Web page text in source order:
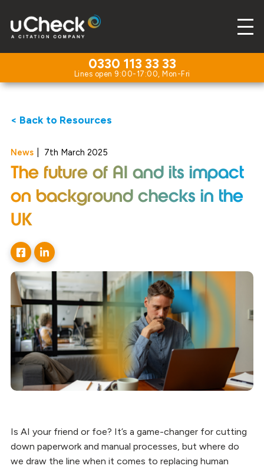
0330 113 33 33
< Back to Resources
News 7th March 2025
The future of AI and its impact
on background checks in the
UK
Is AI your friend or foe? It’s a game-changer for cutting
down paperwork and manual processes, but where do
we draw the line when it comes to replacing human